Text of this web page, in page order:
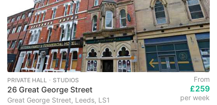
PRIVATE HALL ･ STUDIOS
26 Great George Street
Great George Street, Leeds, LS1
From
£259
per week